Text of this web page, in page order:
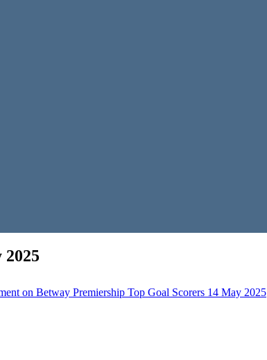
2025
on Betway Premiership Top Goal Scorers 14 May 2025